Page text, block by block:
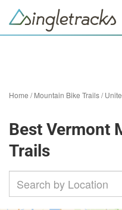
Home /Mountain Bike Trails/
Best Vermont
Trails